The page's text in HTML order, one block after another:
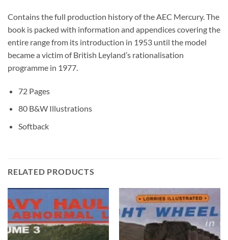
Contains the full production history of the AEC Mercury. The
book is packed with information and appendices covering the
entire range from its introduction in 1953 until the model
became a victim of British Leyland’s rationalisation
programme in 1977.
72 Pages
80 B&W Illustrations
Softback
RELATED PRODUCTS